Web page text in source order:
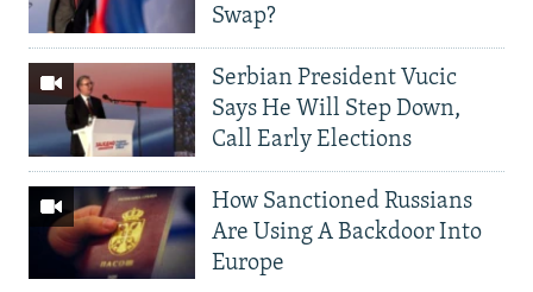
Swap?
Serbian President Vucic
Says He Will Step Down,
Call Early Elections
How Sanctioned Russians
Are Using A Backdoor Into
Europe